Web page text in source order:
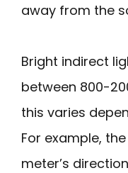
away from the
Bright indirect
between 800-
this varies
For example,
meter’s